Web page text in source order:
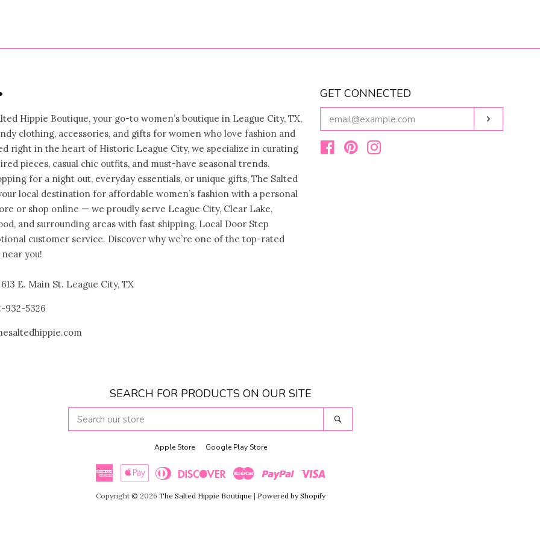
Hippie Boutique, your go-to women’s boutique in League City, TX,
clothing, accessories, and gifts for women who love fashion and
right in the heart of Historic League City, we specialize in curating
pieces, casual chic outfits, and must-have seasonal trends.
for a night out, everyday essentials, or unique gifts, The Salted
local destination for affordable women’s fashion with a personal
or shop online — we proudly serve League City, Clear Lake,
and surrounding areas with fast shipping, Local Door Step
customer service. Discover why we’re one of the top-rated
you!
E. Main St. League City, TX
932-5326
GET CONNECTED
YOUR
EMAIL
SEARCH FOR PRODUCTS ON OUR SITE
SEARCH
OUR
Apple Store Google Play Store
AmericanApple Diners
Discover Master Paypal Visa
Copyright © 2026 The Salted Hippie Boutique| Powered by Shopify